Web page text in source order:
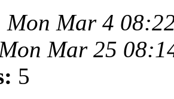
Mon Mar 4
Mar 25
5